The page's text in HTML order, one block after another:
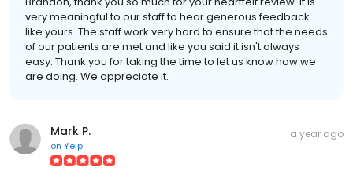
very meaningful to our staff to hear generous feedback
like yours. The staff work very hard to ensure that the needs
of our patients are met and like you said it isn't always
easy. Thank you for taking the time to let us know how we
are doing. We appreciate it.
Mark P.
on Yelp
a year ago